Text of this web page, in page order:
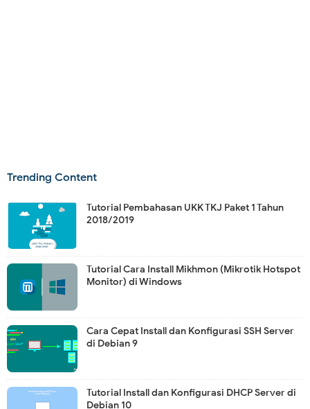
Trending Content
Tutorial Pembahasan UKK TKJ Paket 1 Tahun
2018/2019
Tutorial Cara Install Mikhmon (Mikrotik Hotspot
Monitor) di Windows
Cara Cepat Install dan Konfigurasi SSH Server
di Debian 9
Tutorial Install dan Konfigurasi DHCP Server di
Debian 10